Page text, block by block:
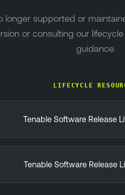
longer supported or
or consulting our
guidance.
LIFECYCLE
Tenable Software Release
Tenable Software Release